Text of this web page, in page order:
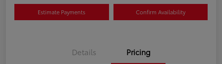
Estimate Payments Confirm Availability
Details Pricing